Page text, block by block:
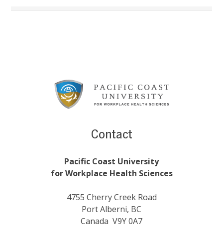
Footer
Contact
Pacific Coast University
for Workplace Health Sciences
4755 Cherry Creek Road
Port Alberni, BC
Canada V9Y 0A7